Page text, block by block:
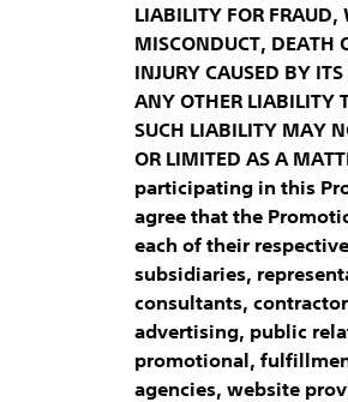
LIABILITY FOR FRAUD,
MISCONDUCT, DEATH
INJURY CAUSED BY
ANY OTHER LIABILITY
SUCH LIABILITY MAY
OR LIMITED AS A
participating in this
agree that the
each of their
subsidiaries,
consultants,
advertising, public
promotional,
agencies, website